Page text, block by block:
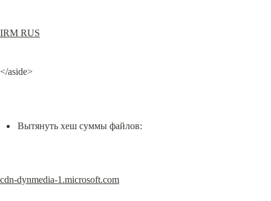
IRM RUS
</aside>
Вытянуть хеш суммы файлов:
cdn-dynmedia-1.microsoft.com